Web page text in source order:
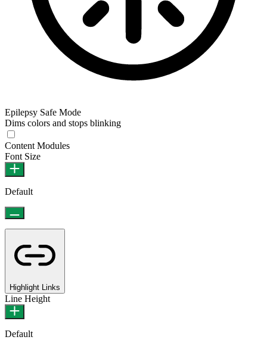
Epilepsy Safe Mode
Dims colors and stops blinking
Content Modules
Font Size
Default
Highlight Links
Line Height
Default